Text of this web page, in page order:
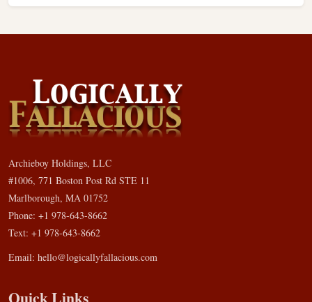
Archieboy Holdings, LLC
#1006, 771 Boston Post Rd STE 11
Marlborough, MA 01752
Phone: +1 978-643-8662
Text: +1 978-643-8662
Email: hello@logicallyfallacious.com
Quick Links